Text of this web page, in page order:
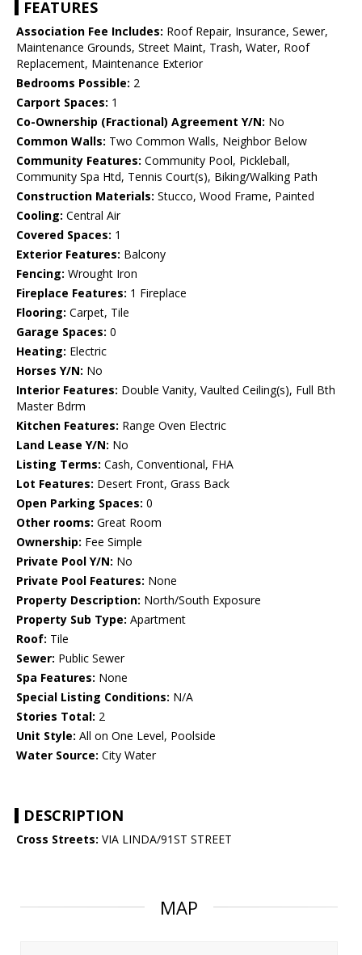
FEATURES
Association Fee Includes: Roof Repair, Insurance, Sewer,
Maintenance Grounds, Street Maint, Trash, Water, Roof
Replacement, Maintenance Exterior
Bedrooms Possible: 2
Carport Spaces: 1
Co-Ownership (Fractional) Agreement Y/N: No
Common Walls: Two Common Walls, Neighbor Below
Community Features: Community Pool, Pickleball,
Community Spa Htd, Tennis Court(s), Biking/Walking Path
Construction Materials: Stucco, Wood Frame, Painted
Cooling: Central Air
Covered Spaces: 1
Exterior Features: Balcony
Fencing: Wrought Iron
Fireplace Features: 1 Fireplace
Flooring: Carpet, Tile
Garage Spaces: 0
Heating: Electric
Horses Y/N: No
Interior Features: Double Vanity, Vaulted Ceiling(s), Full Bth
Master Bdrm
Kitchen Features: Range Oven Electric
Land Lease Y/N: No
Listing Terms: Cash, Conventional, FHA
Lot Features: Desert Front, Grass Back
Open Parking Spaces: 0
Other rooms: Great Room
Ownership: Fee Simple
Private Pool Y/N: No
Private Pool Features: None
Property Description: North/South Exposure
Property Sub Type: Apartment
Roof: Tile
Sewer: Public Sewer
Spa Features: None
Special Listing Conditions: N/A
Stories Total: 2
Unit Style: All on One Level, Poolside
Water Source: City Water
DESCRIPTION
Cross Streets: VIA LINDA/91ST STREET
MAP